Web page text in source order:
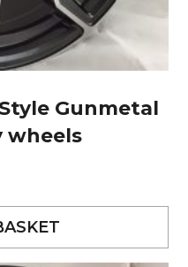
Gunmetal
wheels